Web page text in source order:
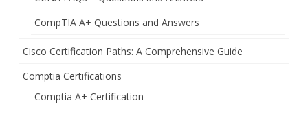
CompTIA A+ Questions and Answers
Cisco Certification Paths: A Comprehensive Guide
Comptia Certifications
Comptia A+ Certification